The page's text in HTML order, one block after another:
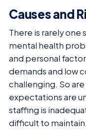
Causes and
There is rarely one
mental health
and personal
demands and low
challenging. So
expectations are
staffing is
difficult to maintain.